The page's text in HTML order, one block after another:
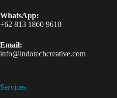
WhatsApp:
+62 813 1860 9610
Email:
info@indotechcreative.com
Services